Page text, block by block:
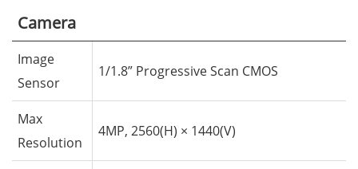
Camera
Image
Sensor
1/1.8” Progressive Scan CMOS
Max
Resolution
4MP, 2560(H) × 1440(V)